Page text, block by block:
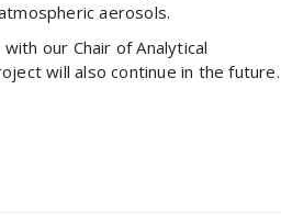
aerosols.
our Chair of Analytical
will also continue in the future.